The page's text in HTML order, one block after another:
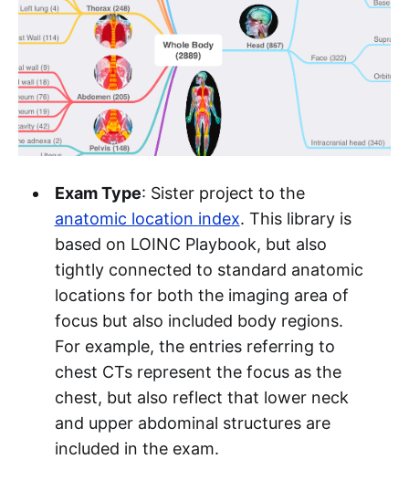
Exam Type: Sister project to the
anatomic location index. This library is
based on LOINC Playbook, but also
tightly connected to standard anatomic
locations for both the imaging area of
focus but also included body regions.
For example, the entries referring to
chest CTs represent the focus as the
chest, but also reflect that lower neck
and upper abdominal structures are
included in the exam.